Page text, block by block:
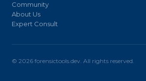
Community
About Us
Expert Consult
© 2026 forensictools.dev. All rights reserved.